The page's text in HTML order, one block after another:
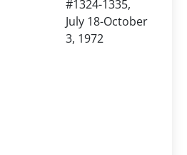
#1324-1335,
July 18-October
3, 1972